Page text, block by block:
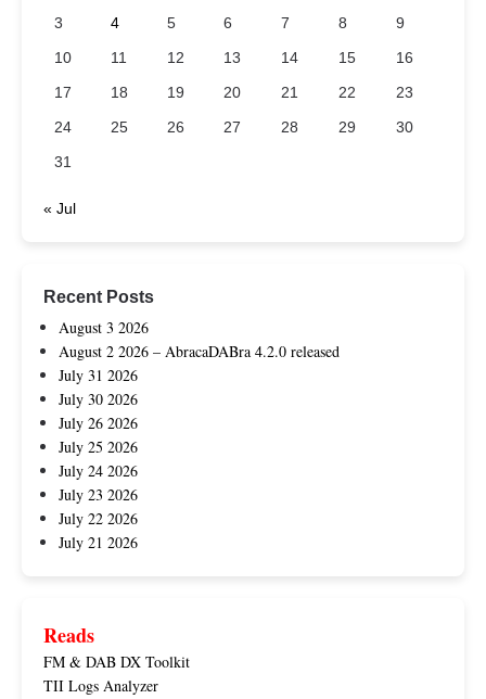
3
4 5 6 7 8
9
10
11 12 13 14 15
16
17
18 19 20 21 22
23
24
25 26 27 28 29
30
31
« Jul
Recent Posts
August 3 2026
August 2 2026 – AbracaDABra 4.2.0 released
July 31 2026
July 30 2026
July 26 2026
July 25 2026
July 24 2026
July 23 2026
July 22 2026
July 21 2026
Reads
FM & DAB DX Toolkit
TII Logs Analyzer